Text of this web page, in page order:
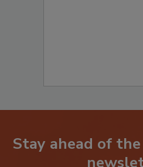
Stay ahead of